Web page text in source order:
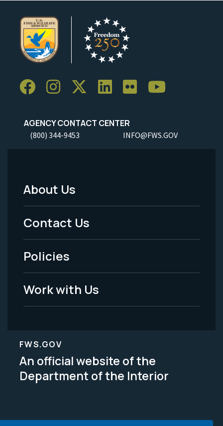
AGENCY CONTACT CENTER
(800) 344-9453 INFO@FWS.GOV
Footer
Menu
-
Legal
About Us
Contact Us
Policies
Work with Us
FWS.GOV
An official website of the
Department of the Interior